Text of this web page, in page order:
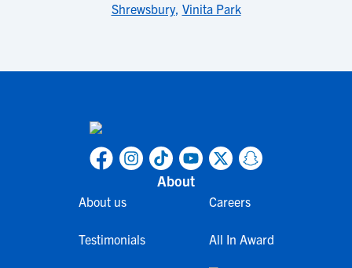
Shrewsbury, Vinita Park
About
About us
Testimonials
Careers
All In Award